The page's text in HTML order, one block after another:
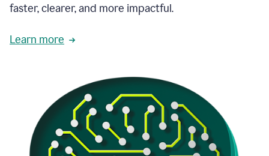
faster, clearer, and more impactful.
Learn more